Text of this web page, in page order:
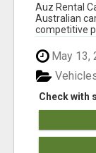
Auz Rental
Australian
competitive
May 13,
Check with